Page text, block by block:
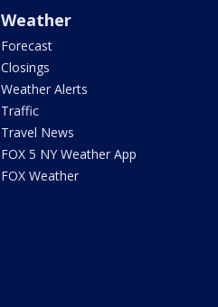
Weather
Forecast
Closings
Weather Alerts
Traffic
Travel News
FOX 5 NY Weather App
FOX Weather